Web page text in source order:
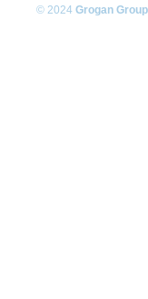
© 2024 Grogan Group